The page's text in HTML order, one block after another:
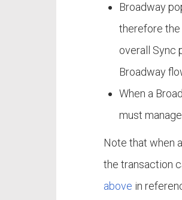
Broadway
therefore the
overall Sync
Broadway
When a
must
Note that when
the transaction
above in